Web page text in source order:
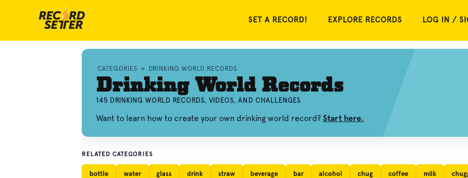
SET A RECORD! EXPLORE RECORDS LOG IN /
CATEGORIES » DRINKING WORLD RECORDS
Drinking World Records
145 DRINKING WORLD RECORDS, VIDEOS, AND CHALLENGES
Want to learn how to create your own drinking world record? Start here.
RELATED CATEGORIES
bottle water glass drink straw beverage bar alcohol chug coffee milk